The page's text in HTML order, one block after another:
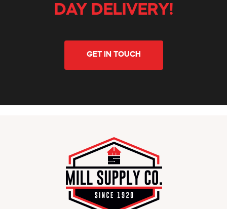
DAY DELIVERY!
GET IN TOUCH